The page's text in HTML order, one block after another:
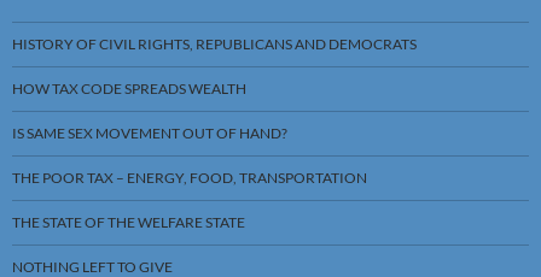
HISTORY OF CIVIL RIGHTS, REPUBLICANS AND DEMOCRATS
HOW TAX CODE SPREADS WEALTH
IS SAME SEX MOVEMENT OUT OF HAND?
THE POOR TAX – ENERGY, FOOD, TRANSPORTATION
THE STATE OF THE WELFARE STATE
NOTHING LEFT TO GIVE